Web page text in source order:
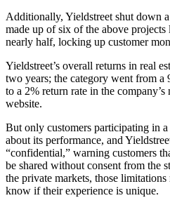
Additionally, Yieldstreet shut down
made up of six of the above
nearly half, locking up customer
Yieldstreet’s overall returns in real
two years; the category went from a
to a 2% return rate in the company’s
website.
But only customers participating in
about its performance, and
“confidential,” warning customers
be shared without consent from the
the private markets, those
know if their experience is unique.